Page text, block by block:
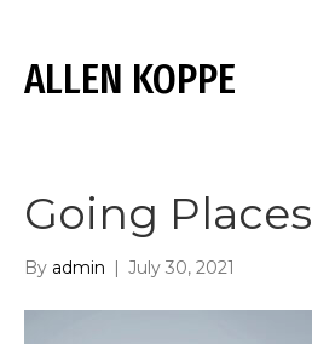
ALLEN KOPPE
Going Places
By admin | July 30, 2021